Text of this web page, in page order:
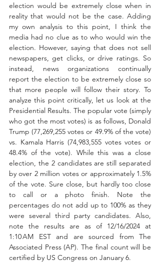
election would be extremely close when in
reality that would not be the case. Adding
my own analysis to this point, I think the
media had no clue as to who would win the
election. However, saying that does not sell
newspapers, get clicks, or drive ratings. So
instead, news organizations continually
report the election to be extremely close so
that more people will follow their story. To
analyze this point critically, let us look at the
Presidential Results. The popular vote (simply
who got the most votes) is as follows, Donald
Trump (77,269,255 votes or 49.9% of the vote)
vs. Kamala Harris (74,983,555 votes votes or
48.4% of the vote). While this was a close
election, the 2 candidates are still separated
by over 2 million votes or approximately 1.5%
of the vote. Sure close, but hardly too close
to call or a photo finish. Note the
percentages do not add up to 100% as they
were several third party candidates. Also,
note the results are as of 12/16/2024 at
1:10 AM EST and are sourced from The
Associated Press (AP). The final count will be
certified by US Congress on January 6.